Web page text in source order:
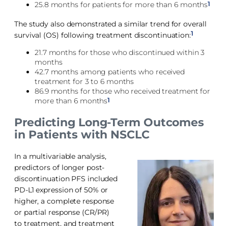
25.8 months for patients for more than 6 months1
The study also demonstrated a similar trend for overall
survival (OS) following treatment discontinuation:1
21.7 months for those who discontinued within 3
months
42.7 months among patients who received
treatment for 3 to 6 months
86.9 months for those who received treatment for
more than 6 months1
Predicting Long-Term Outcomes
in Patients with NSCLC
In a multivariable analysis,
predictors of longer post-
discontinuation PFS included
PD-L1 expression of 50% or
higher, a complete response
or partial response (CR/PR)
to treatment, and treatment